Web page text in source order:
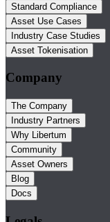
Standard Compliance
Asset Use Cases
Industry Case Studies
Asset Tokenisation
Company
The Company
Industry Partners
Why Libertum
Community
Asset Owners
Blog
Docs